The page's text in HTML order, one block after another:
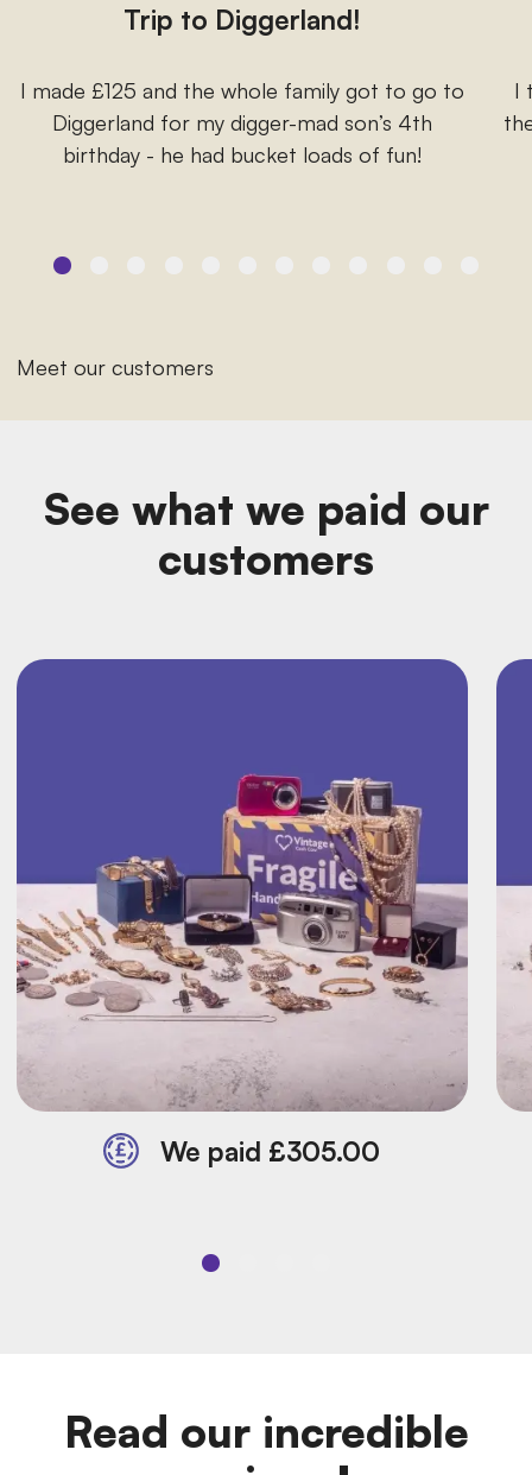
Trip to Diggerland!
I made £125 and the whole family got to go to
Diggerland for my digger-mad son’s 4th
birthday - he had bucket loads of fun!
I
Meet our customers
See what we paid our
customers
We paid £305.00
Read our incredible